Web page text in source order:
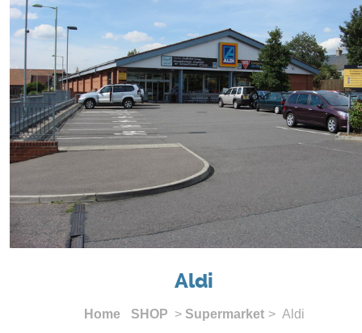
Aldi
Home SHOP > Supermarket > Aldi